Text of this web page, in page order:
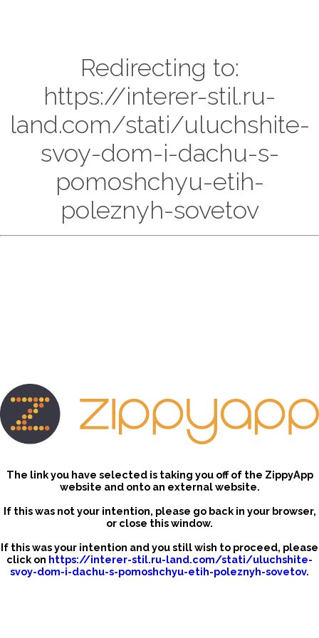
Redirecting to:
https://interer-stil.ru-
land.com/stati/uluchshite-
svoy-dom-i-dachu-s-
pomoshchyu-etih-
poleznyh-sovetov
The link you have selected is taking you off of the ZippyApp
website and onto an external website.
If this was not your intention, please go back in your browser,
or close this window.
If this was your intention and you still wish to proceed, please
click on https://interer-stil.ru-land.com/stati/uluchshite-
svoy-dom-i-dachu-s-pomoshchyu-etih-poleznyh-sovetov.